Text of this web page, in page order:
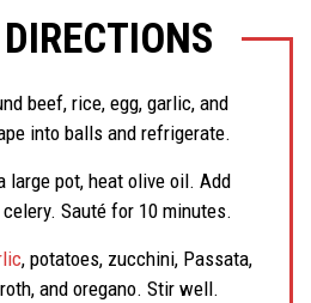
beef, rice, egg, garlic, and
into balls and refrigerate.
large pot, heat olive oil. Add
Sauté for 10 minutes.
, potatoes, zucchini, Passata,
and oregano. Stir well.